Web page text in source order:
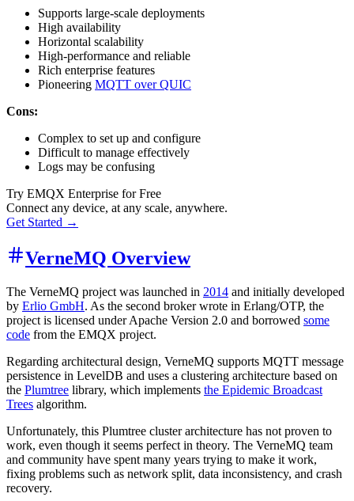
Supports large-scale deployments
High availability
Horizontal scalability
High-performance and reliable
Rich enterprise features
Pioneering MQTT over QUIC
Cons:
Complex to set up and configure
Difficult to manage effectively
Logs may be confusing
Try EMQX Enterprise for Free
Connect any device, at any scale, anywhere.
Get Started →
VerneMQ Overview
The VerneMQ project was launched in 2014 and initially developed
by Erlio GmbH. As the second broker wrote in Erlang/OTP, the
project is licensed under Apache Version 2.0 and borrowed some
code from the EMQX project.
Regarding architectural design, VerneMQ supports MQTT message
persistence in LevelDB and uses a clustering architecture based on
the Plumtree library, which implements the Epidemic Broadcast
Trees algorithm.
Unfortunately, this Plumtree cluster architecture has not proven to
work, even though it seems perfect in theory. The VerneMQ team
and community have spent many years trying to make it work,
fixing problems such as network split, data inconsistency, and crash
recovery.